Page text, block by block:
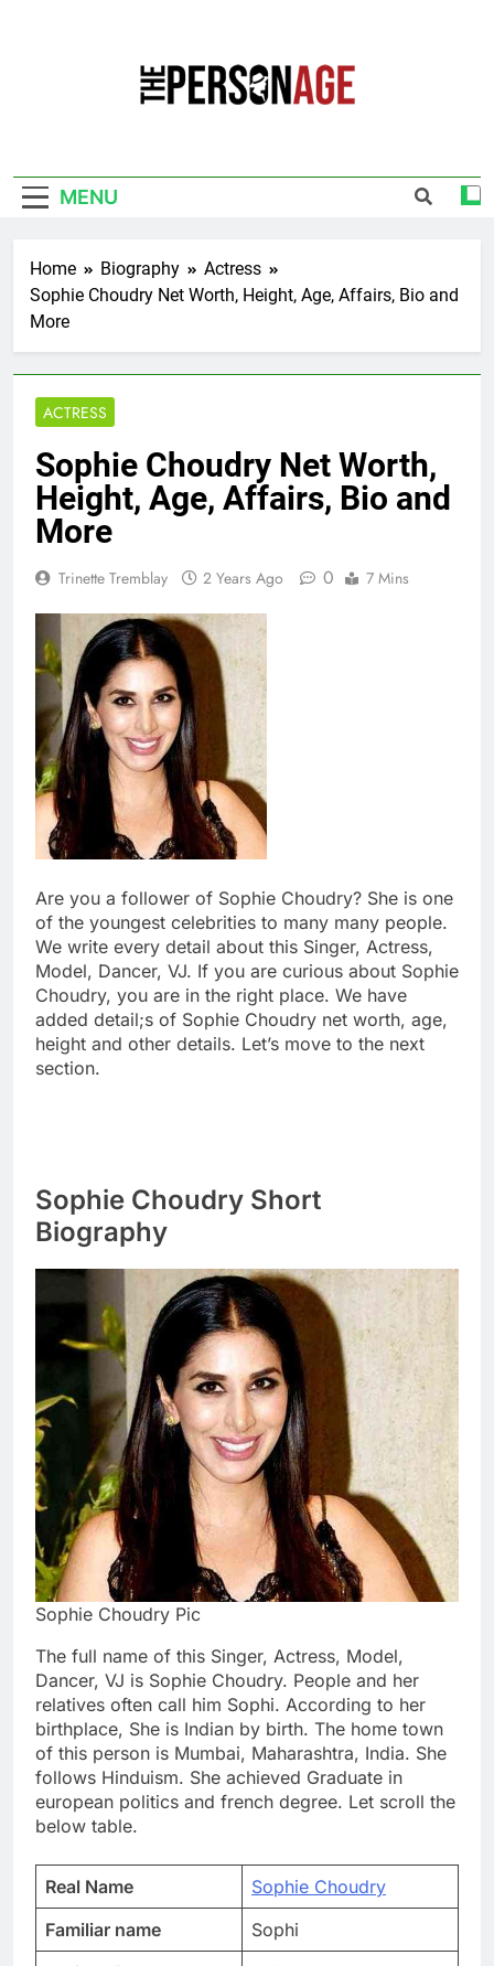
MENU
Home Biography
Actress
Sophie Choudry Net Worth, Height, Age, Affairs, Bio and
More
ACTRESS
Sophie Choudry Net Worth,
Height, Age, Affairs, Bio and
More
Trinette Tremblay 2 Years Ago 0 7 Mins
Are you a follower of Sophie Choudry? She is one
of the youngest celebrities to many many people.
We write every detail about this Singer, Actress,
Model, Dancer, VJ. If you are curious about Sophie
Choudry, you are in the right place. We have
added detail;s of Sophie Choudry net worth, age,
height and other details. Let’s move to the next
section.
Sophie Choudry Short
Biography
Sophie Choudry Pic
The full name of this Singer, Actress, Model,
Dancer, VJ is Sophie Choudry. People and her
relatives often call him Sophi. According to her
birthplace, She is Indian by birth. The home town
of this person is Mumbai, Maharashtra, India. She
follows Hinduism. She achieved Graduate in
european politics and french degree. Let scroll the
below table.
Real Name
Sophie Choudry
Familiar name
Sophi